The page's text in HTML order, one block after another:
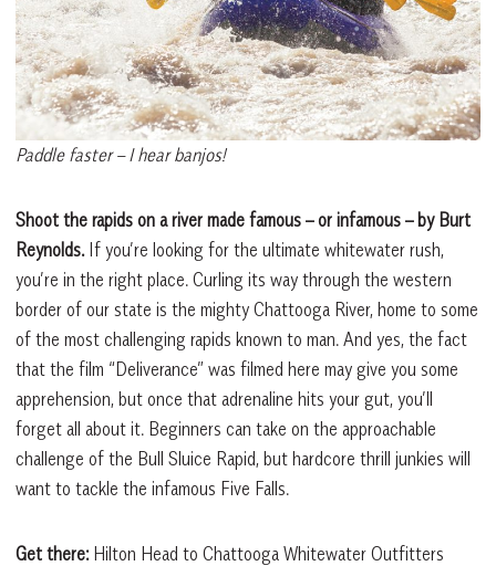
Paddle faster – I hear banjos!
Shoot the rapids on a river made famous – or infamous – by Burt
Reynolds. If you’re looking for the ultimate whitewater rush,
you’re in the right place. Curling its way through the western
border of our state is the mighty Chattooga River, home to some
of the most challenging rapids known to man. And yes, the fact
that the film “Deliverance” was filmed here may give you some
apprehension, but once that adrenaline hits your gut, you’ll
forget all about it. Beginners can take on the approachable
challenge of the Bull Sluice Rapid, but hardcore thrill junkies will
want to tackle the infamous Five Falls.
Get there: Hilton Head to Chattooga Whitewater Outfitters